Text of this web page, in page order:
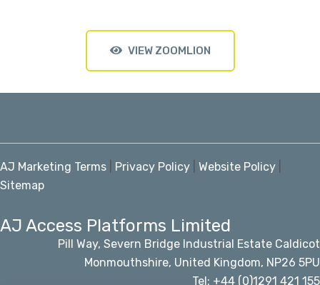
VIEW ZOOMLION
AJ Marketing Terms Privacy Policy Website Policy
Sitemap
AJ Access Platforms Limited
Pill Way, Severn Bridge Industrial Estate Caldicot
Monmouthshire, United Kingdom, NP26 5PU
Tel: +44 (0)1291 421 155